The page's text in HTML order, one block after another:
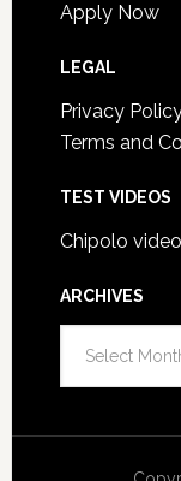
Apply Now
LEGAL
Privacy
Terms and
TEST VIDEOS
Chipolo video
ARCHIVES